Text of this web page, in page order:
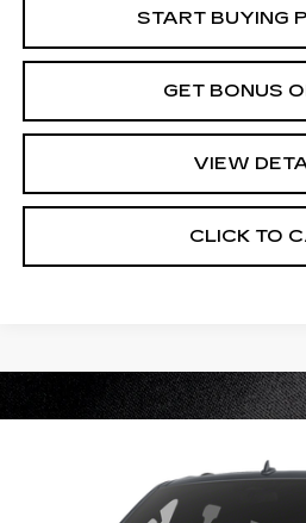
START BUYING
GET BONUS
VIEW
CLICK TO
1FMJU2AT8NEA00380
CABLE